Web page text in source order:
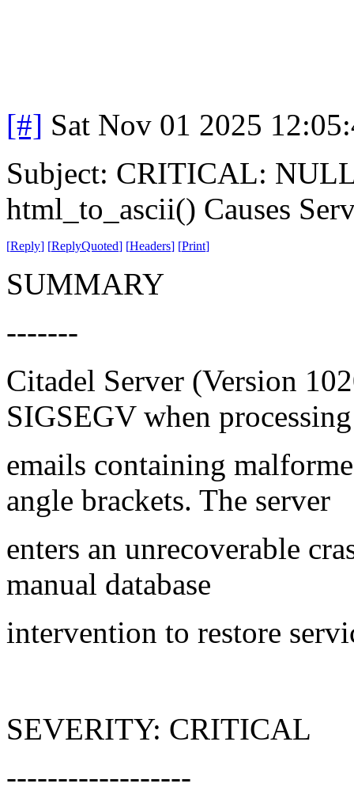
[#] Sat Nov 01 2025
Subject: CRITICAL:
html_to_ascii() Causes
[Reply] [ReplyQuoted] [Headers] [Print]
SUMMARY
-------
Citadel Server (Version
SIGSEGV when
emails containing
angle brackets. The server
enters an unrecoverable
manual database
intervention to restore
SEVERITY: CRITICAL
------------------